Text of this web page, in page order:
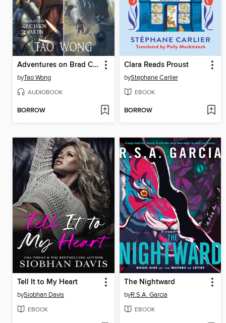
Adventures on Brad Complete Collection
byTao Wong
AUDIOBOOK
BORROW
Clara Reads Proust
byStephane Carlier
EBOOK
BORROW
Tell It to My Heart
bySiobhan Davis
EBOOK
The Nightward
byR.S.A. Garcia
EBOOK